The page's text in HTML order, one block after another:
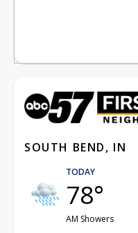
SOUTH BEND, IN
TODAY
78°
AM Showers